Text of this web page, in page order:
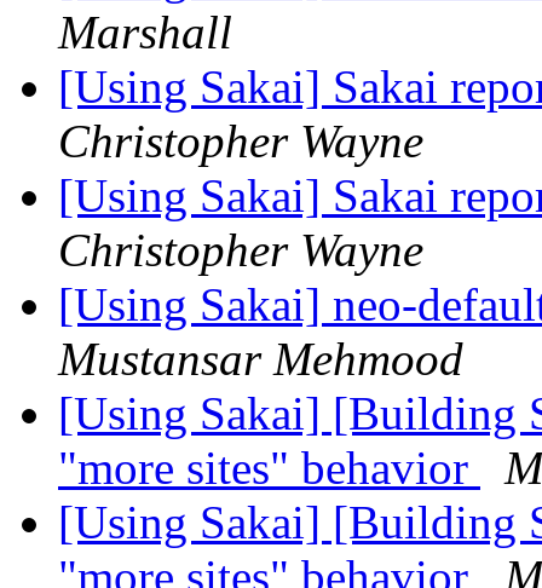
Marshall
[Using Sakai] Sakai
Christopher Wayne
[Using Sakai] Sakai
Christopher Wayne
[Using Sakai] neo-
Mustansar Mehmood
[Using Sakai] [Building
"more sites" behavior
[Using Sakai] [Building
"more sites" behavior